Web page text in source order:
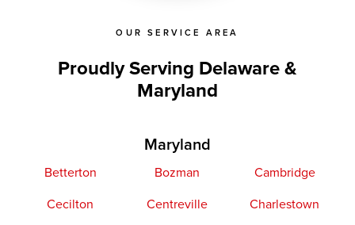
OUR SERVICE AREA
Proudly Serving Delaware &
Maryland
Maryland
Betterton Bozman
Cambridge
Cecilton
Centreville
Charlestown